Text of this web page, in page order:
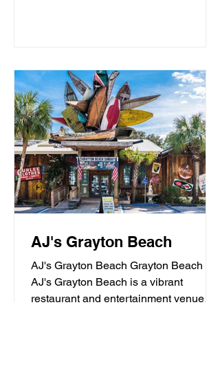
AJ's Grayton Beach
AJ's Grayton Beach Grayton Beach
AJ's Grayton Beach is a vibrant
restaurant and entertainment venue